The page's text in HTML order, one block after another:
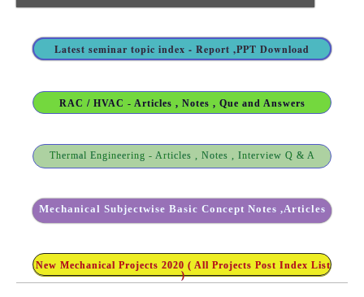
Latest seminar topic index - Report ,PPT Download
RAC / HVAC - Articles , Notes , Que and Answers
Thermal Engineering - Articles , Notes , Interview Q & A
Mechanical Subjectwise Basic Concept Notes ,Articles
New Mechanical Projects 2020 ( All Projects Post Index List
)